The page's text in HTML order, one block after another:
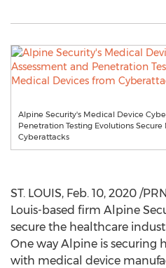
Alpine Security's Medical Device
Penetration Testing Evolutions
Cyberattacks
ST. LOUIS, Feb. 10, 2020 /
Louis-based firm Alpine
secure the healthcare
One way Alpine is securing
with medical device